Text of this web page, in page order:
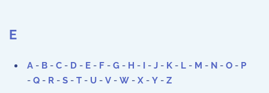
E
A - B - C - D - E - F - G - H - I - J - K - L - M - N - O - P
- Q - R - S - T - U - V - W - X - Y - Z